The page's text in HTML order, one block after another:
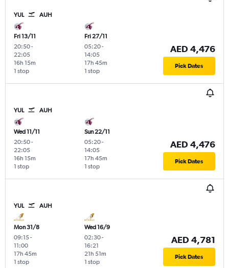
YUL AUH
Fri 13/11
20:50-
22:05
1 stop
16h 15m
Fri 27/11
05:20-
14:05
1 stop
17h 45m
AED 4,476
Pick Dates
YUL AUH
Wed 11/11
20:50-
22:05
1 stop
16h 15m
Sun 22/11
05:20-
14:05
1 stop
17h 45m
AED 4,476
Pick Dates
YUL AUH
Mon 31/8
09:15-
11:00
1 stop
17h 45m
Wed 16/9
02:30-
16:21
1 stop
21h 51m
AED 4,781
Pick Dates